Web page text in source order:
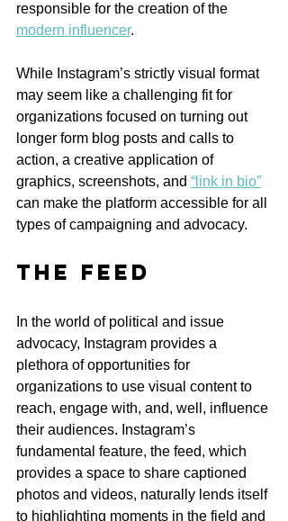
responsible for the creation of the
modern influencer.
While Instagram’s strictly visual format
may seem like a challenging fit for
organizations focused on turning out
longer form blog posts and calls to
action, a creative application of
graphics, screenshots, and “link in bio”
can make the platform accessible for all
types of campaigning and advocacy.
The Feed
In the world of political and issue
advocacy, Instagram provides a
plethora of opportunities for
organizations to use visual content to
reach, engage with, and, well, influence
their audiences. Instagram’s
fundamental feature, the feed, which
provides a space to share captioned
photos and videos, naturally lends itself
to highlighting moments in the field and